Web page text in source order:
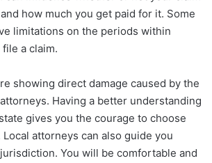
how much you get paid for it. Some
limitations on the periods within
a claim.
showing direct damage caused by the
Having a better understanding
gives you the courage to choose
attorneys can also guide you
You will be comfortable and